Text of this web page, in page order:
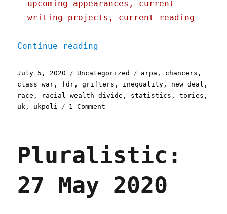
upcoming appearances, current
writing projects, current reading
Continue reading
Posted
on
July 5, 2020 Categories
Uncategorized Tags
arpa , chancers ,
class war , fdr ,grifters , inequality , new deal ,
race , racial wealth divide , statistics ,tories ,
uk , ukpoli 1 Comment
2020
Pluralistic:
27 May 2020